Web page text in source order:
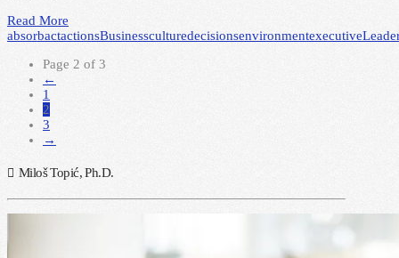
Read More
absorbactactionsBusinessculturedecisionsenvironmentexecutive
Page 2 of 3
←
1
2
3
→
Miloš Topić, Ph.D.